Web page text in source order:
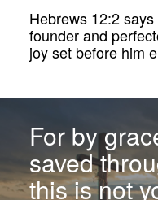
Hebrews 12:2
founder and
joy set before him
For by
saved
this is not